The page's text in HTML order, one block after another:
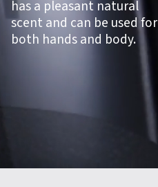
has a pleasant natural
scent and can be used for
both hands and body.